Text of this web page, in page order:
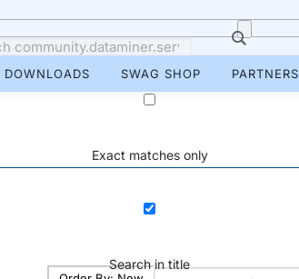
Exact matches only
Search in title
DOWNLOADS SWAG SHOP PARTNERS